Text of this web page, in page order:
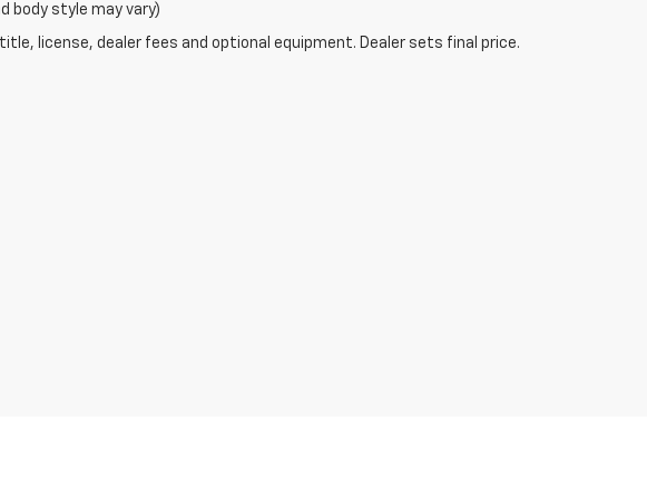
body style may vary)
license, dealer fees and optional equipment. Dealer sets final price.